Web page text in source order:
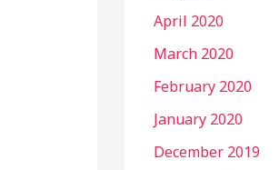
April 2020
March 2020
February 2020
January 2020
December 2019